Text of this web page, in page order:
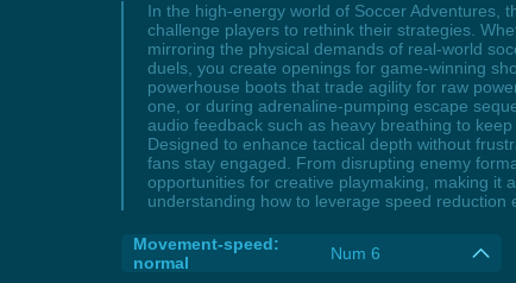
In the high-energy world of Soccer Adventures,
challenge players to rethink their strategies.
mirroring the physical demands of real-world
duels, you create openings for game-winning
powerhouse boots that trade agility for raw
one, or during adrenaline-pumping escape
audio feedback such as heavy breathing to
Designed to enhance tactical depth without
fans stay engaged. From disrupting enemy
opportunities for creative playmaking, making it
understanding how to leverage speed reduction
Movement-speed:
normal
Num 6